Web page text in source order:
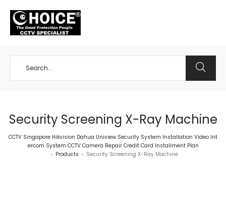
Security Screening X-Ray Machine
CCTV Singapore Hikvision Dahua Uniview Security System Installation Video Int
ercom System CCTV Camera Repair Credit Card Installment Plan
> Products > Security Screening X-Ray Machine